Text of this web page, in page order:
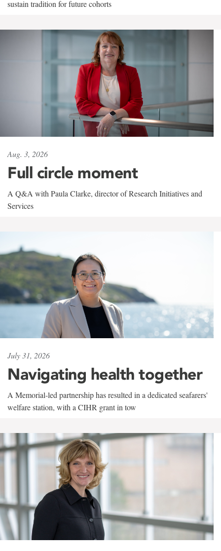
sustain tradition for future cohorts
Aug. 3, 2026
Full circle moment
A Q&A with Paula Clarke, director of Research Initiatives and
Services
July 31, 2026
Navigating health together
A Memorial-led partnership has resulted in a dedicated seafarers'
welfare station, with a CIHR grant in tow